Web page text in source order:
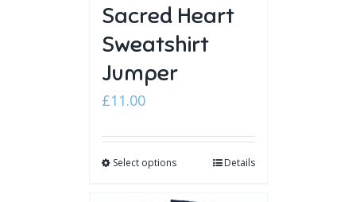
Sacred Heart
Sweatshirt
Jumper
£11.00
Select options Details